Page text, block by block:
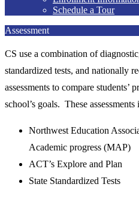
Schedule a Tour
Assessment
CS use a combination of
standardized tests, and nationally
assessments to compare students’
school’s goals. These assessments
Northwest Education
Academic progress (MAP)
ACT’s Explore and Plan
State Standardized Tests